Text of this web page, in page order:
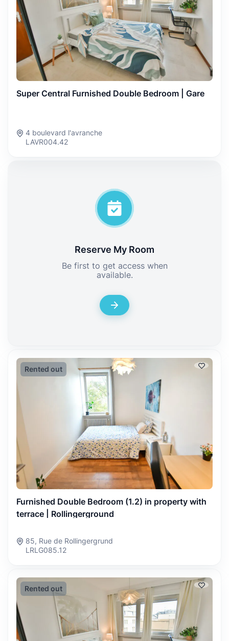
Super Central Furnished Double Bedroom | Gare
4 boulevard l'avranche
LAVR004.42
Reserve My Room
Be first to get access when
available.
Rented out
Furnished Double Bedroom (1.2) in property with
terrace | Rollingerground
85, Rue de Rollingergrund
LRLG085.12
Rented out